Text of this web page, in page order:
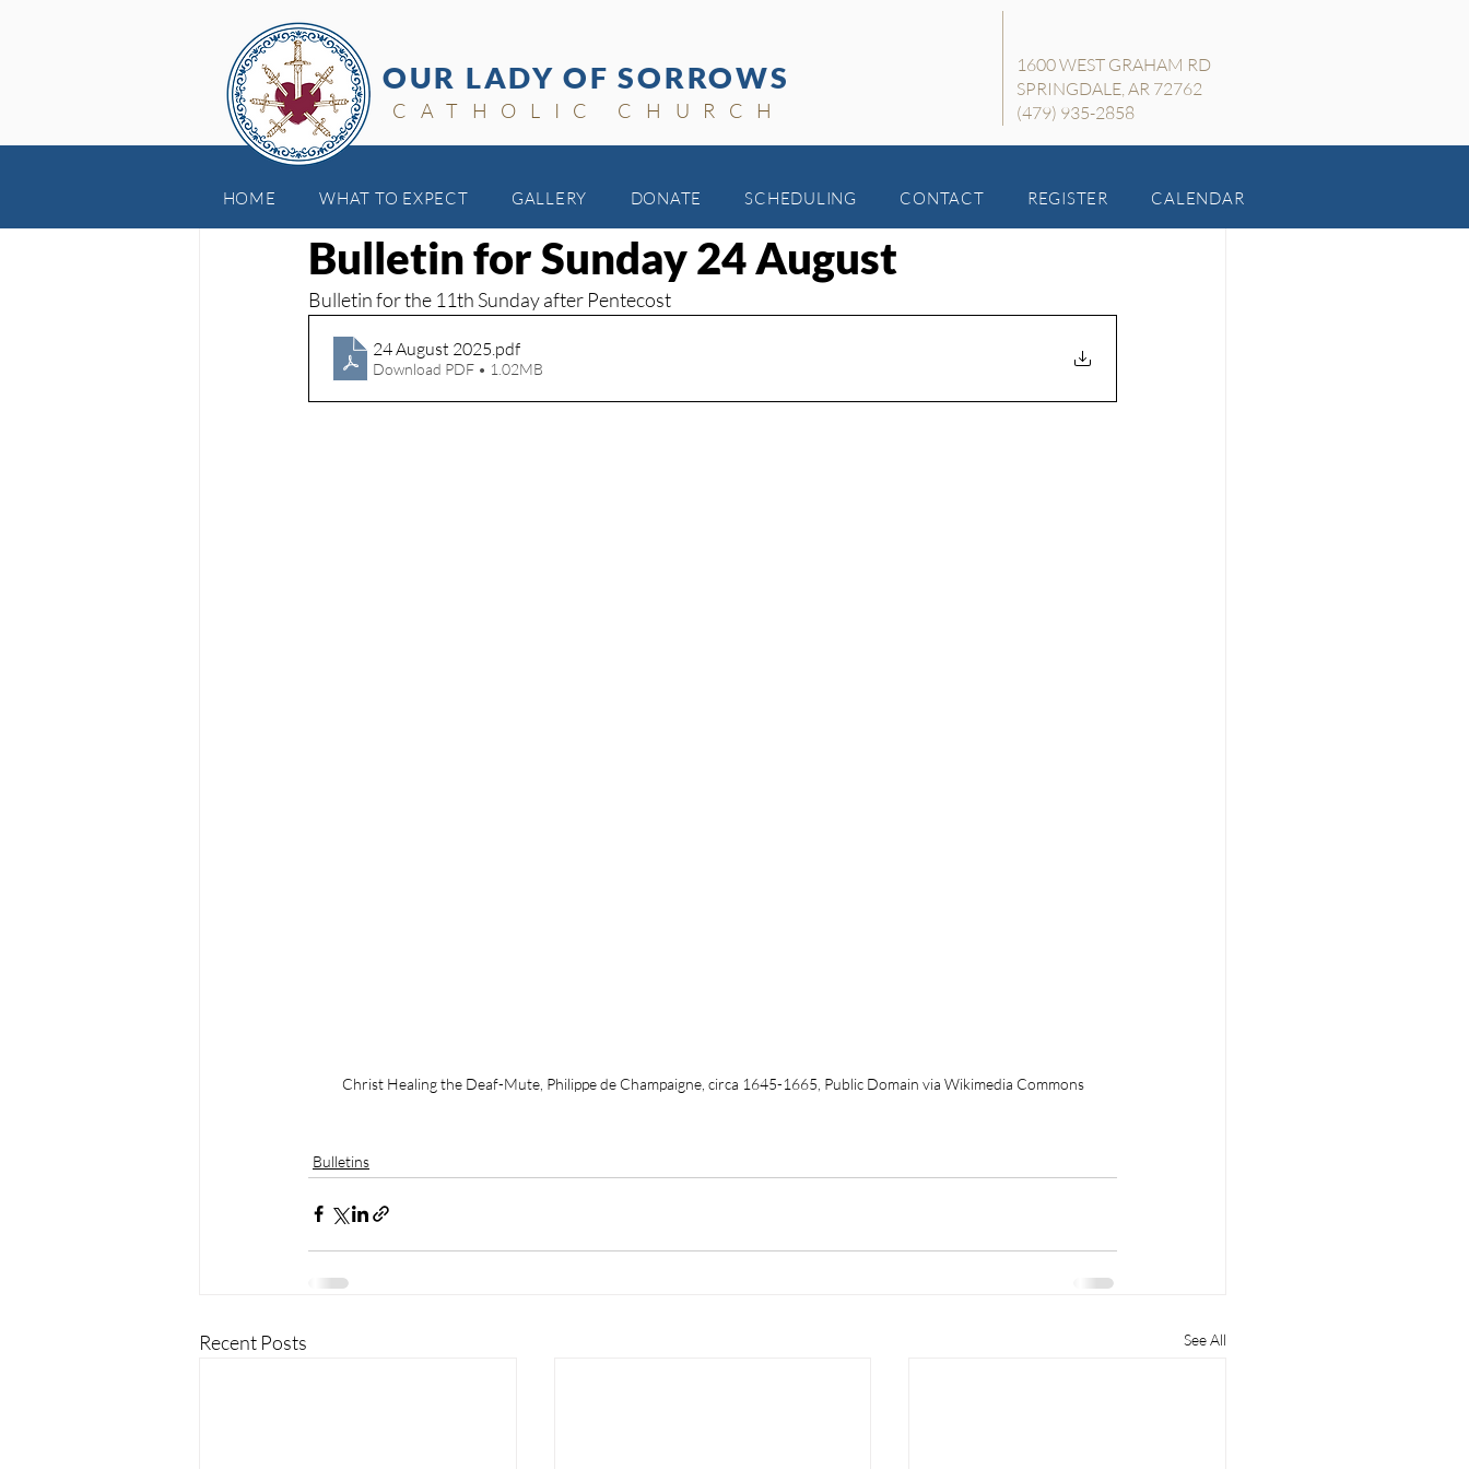
OUR LADY OF SORROWS
HOME WHAT TO EXPECT GALLERY DONATE SCHEDULING CONTACT REGISTER CALENDAR
CATHOLIC CHURCH
1600 WEST GRAHAM RD
SPRINGDALE, AR 72762
(479) 935-2858
Bulletin for Sunday 24 August
Bulletin for the 11th Sunday after Pentecost
24 August 2025.pdf
Download PDF • 1.02MB
Christ Healing the Deaf-Mute, Philippe de Champaigne, circa 1645-1665, Public Domain via Wikimedia Commons
Bulletins
Recent Posts See All